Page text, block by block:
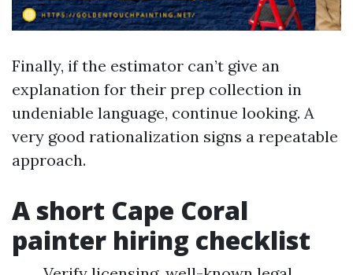
Finally, if the estimator can’t give an
explanation for their prep collection in
undeniable language, continue looking. A
very good rationalization signs a repeatable
approach.
A short Cape Coral
painter hiring checklist